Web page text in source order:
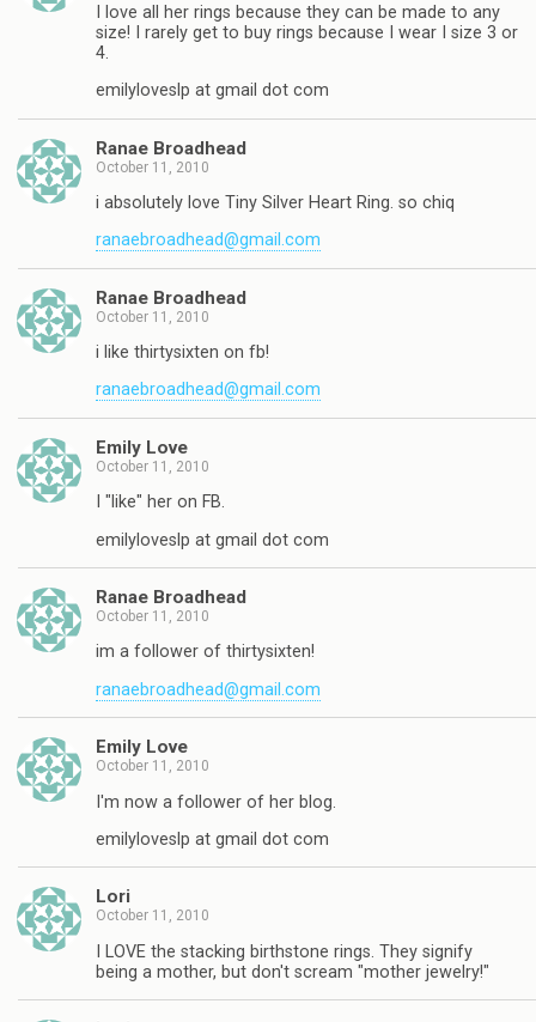
I love all her rings because they can be made to any
size! I rarely get to buy rings because I wear I size 3 or
4.
emilyloveslp at gmail dot com
Ranae Broadhead
October 11, 2010
i absolutely love Tiny Silver Heart Ring. so chiq
ranaebroadhead@gmail.com
Ranae Broadhead
October 11, 2010
i like thirtysixten on fb!
ranaebroadhead@gmail.com
Emily Love
October 11, 2010
I "like" her on FB.
emilyloveslp at gmail dot com
Ranae Broadhead
October 11, 2010
im a follower of thirtysixten!
ranaebroadhead@gmail.com
Emily Love
October 11, 2010
I'm now a follower of her blog.
emilyloveslp at gmail dot com
Lori
October 11, 2010
I LOVE the stacking birthstone rings. They signify
being a mother, but don't scream "mother jewelry!"